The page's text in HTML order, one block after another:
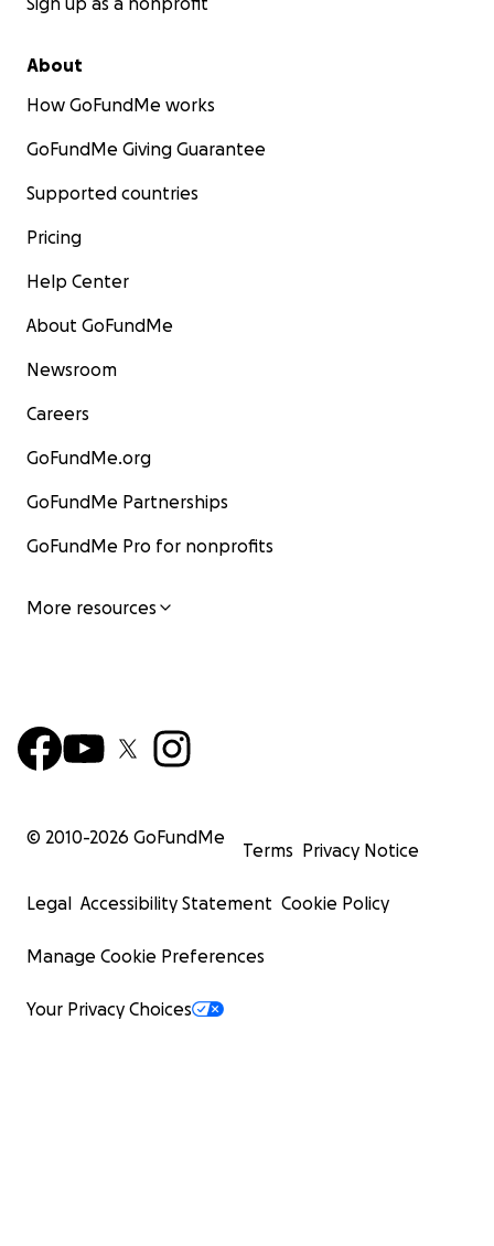
About
How GoFundMe works
GoFundMe Giving Guarantee
Supported countries
Pricing
Help Center
About GoFundMe
Newsroom
Careers
GoFundMe.org
GoFundMe Partnerships
GoFundMe Pro for nonprofits
More resources
© 2010-2026 GoFundMe
Terms Privacy Notice
Legal Accessibility Statement Cookie Policy
Manage Cookie Preferences
Your Privacy Choices